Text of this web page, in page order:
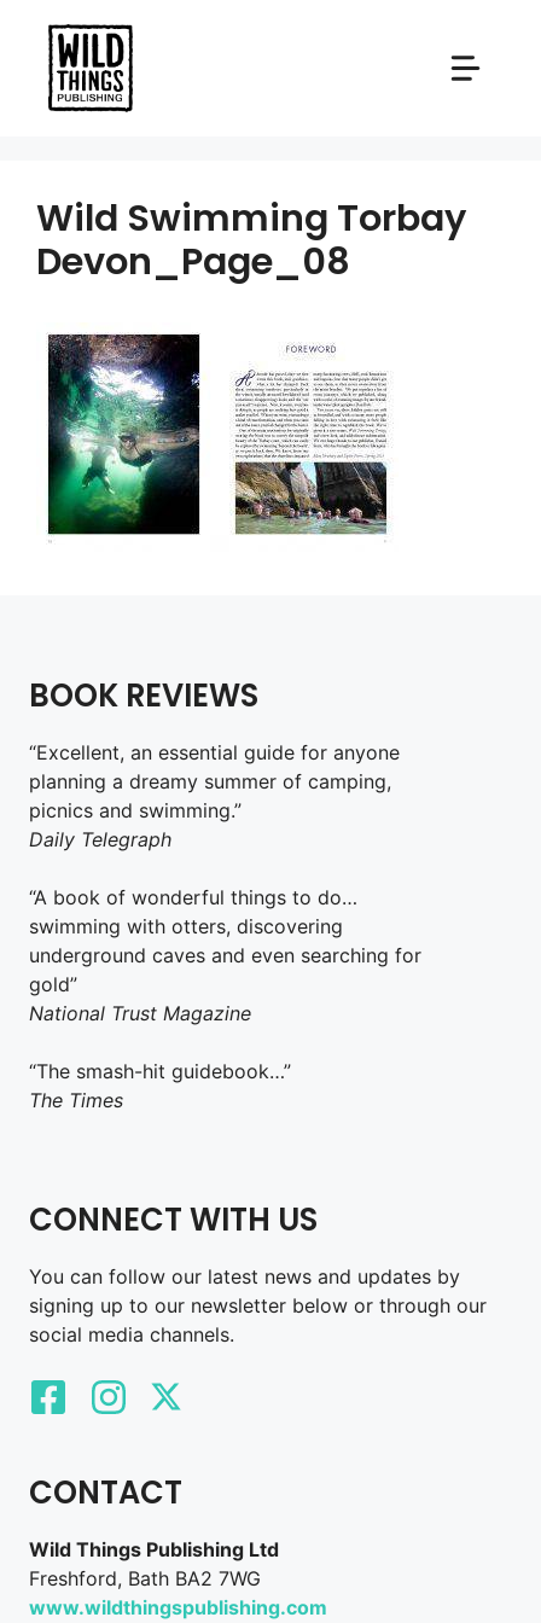
content
Wild Swimming Torbay
Devon_Page_08
BOOK REVIEWS
“Excellent, an essential guide for anyone
planning a dreamy summer of camping,
picnics and swimming.”
Daily Telegraph
“A book of wonderful things to do…
swimming with otters, discovering
underground caves and even searching for
gold”
National Trust Magazine
“The smash-hit guidebook…”
The Times
CONNECT WITH US
You can follow our latest news and updates by
signing up to our newsletter below or through our
social media channels.
CONTACT
Wild Things Publishing Ltd
Freshford, Bath BA2 7WG
www.wildthingspublishing.com